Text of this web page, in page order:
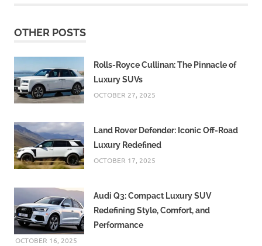
OTHER POSTS
Rolls-Royce Cullinan: The Pinnacle of
Luxury SUVs
OCTOBER 27, 2025
Land Rover Defender: Iconic Off-Road
Luxury Redefined
OCTOBER 17, 2025
Audi Q3: Compact Luxury SUV
Redefining Style, Comfort, and
Performance
OCTOBER 16, 2025